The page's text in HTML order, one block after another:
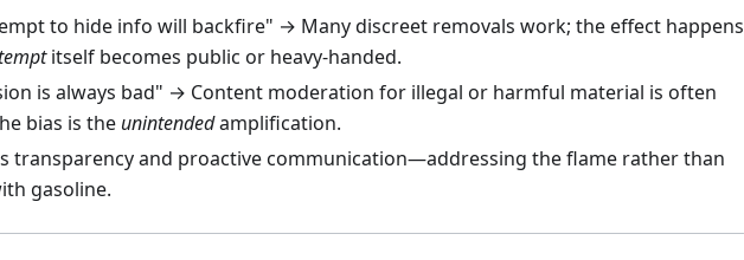
to hide info will backfire" → Many discreet removals work; the effect happens
itself becomes public or heavy-handed.
is always bad" → Content moderation for illegal or harmful material is often
bias is the unintendedamplification.
transparency and proactive communication—addressing the flame rather than
gasoline.